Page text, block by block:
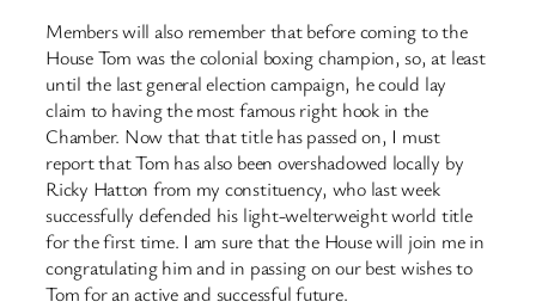
Members will also remember that before coming to the
House Tom was the colonial boxing champion, so, at least
until the last general election campaign, he could lay
claim to having the most famous right hook in the
Chamber. Now that that title has passed on, I must
report that Tom has also been overshadowed locally by
Ricky Hatton from my constituency, who last week
successfully defended his light-welterweight world title
for the first time. I am sure that the House will join me in
congratulating him and in passing on our best wishes to
Tom for an active and successful future.